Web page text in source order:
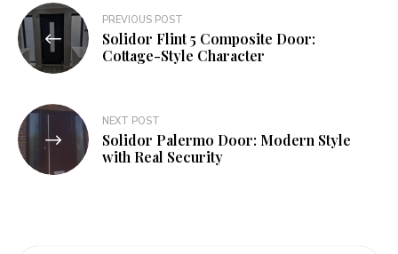
Post
navigation
PREVIOUS POST
Solidor Flint 5 Composite Door:
Cottage-Style Character
NEXT POST
Solidor Palermo Door: Modern Style
with Real Security